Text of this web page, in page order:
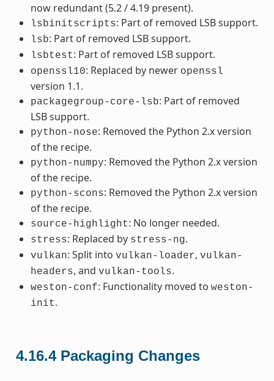
now redundant (5.2 / 4.19 present).
lsbinitscripts: Part of removed LSB support.
lsb: Part of removed LSB support.
lsbtest: Part of removed LSB support.
openssl10: Replaced by newer openssl
version 1.1.
packagegroup-core-lsb: Part of removed
LSB support.
python-nose: Removed the Python 2.x version
of the recipe.
python-numpy: Removed the Python 2.x version
of the recipe.
python-scons: Removed the Python 2.x version
of the recipe.
source-highlight: No longer needed.
stress: Replaced by stress-ng.
vulkan: Split into vulkan-loader, vulkan-
headers, and vulkan-tools.
weston-conf: Functionality moved to weston-
init.
4.16.4 Packaging Changes